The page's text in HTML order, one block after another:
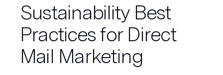
Sustainability Best
Practices for Direct
Mail Marketing